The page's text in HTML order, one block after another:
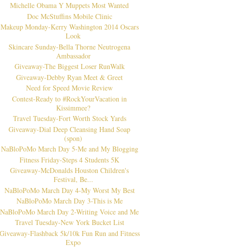
Michelle Obama Y Muppets Most Wanted
Doc McStuffins Mobile Clinic
Makeup Monday-Kerry Washington 2014 Oscars
Look
Skincare Sunday-Bella Thorne Neutrogena
Ambassador
Giveaway-The Biggest Loser RunWalk
Giveaway-Debby Ryan Meet & Greet
Need for Speed Movie Review
Contest-Ready to #RockYourVacation in
Kissimmee?
Travel Tuesday-Fort Worth Stock Yards
Giveaway-Dial Deep Cleansing Hand Soap
(spon)
NaBloPoMo March Day 5-Me and My Blogging
Fitness Friday-Steps 4 Students 5K
Giveaway-McDonalds Houston Children's
Festival, Be...
NaBloPoMo March Day 4-My Worst My Best
NaBloPoMo March Day 3-This is Me
NaBloPoMo March Day 2-Writing Voice and Me
Travel Tuesday-New York Bucket List
Giveaway-Flashback 5k/10k Fun Run and Fitness
Expo